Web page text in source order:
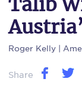
Talib
Roger Kelly |
Share